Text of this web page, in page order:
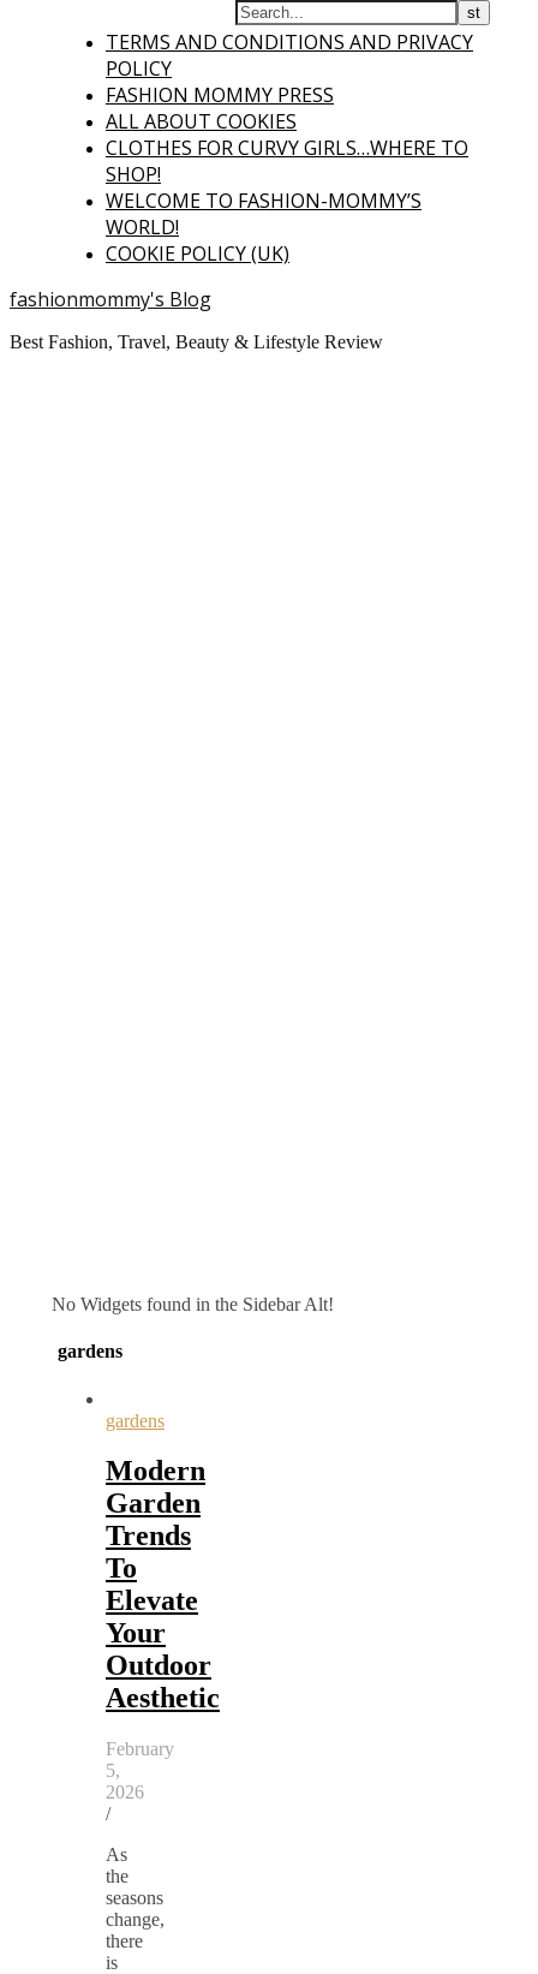
TERMS AND CONDITIONS AND PRIVACY
POLICY
FASHION MOMMY PRESS
ALL ABOUT COOKIES
CLOTHES FOR CURVY GIRLS…WHERE TO
SHOP!
WELCOME TO FASHION-MOMMY’S
WORLD!
COOKIE POLICY (UK)
fashionmommy's Blog
Best Fashion, Travel, Beauty & Lifestyle Review
No Widgets found in the Sidebar Alt!
gardens
gardens
Modern
Garden
Trends
To
Elevate
Your
Outdoor
Aesthetic
February
5,
2026
/
As
the
seasons
change,
there
is